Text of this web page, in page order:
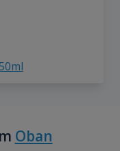
Oban